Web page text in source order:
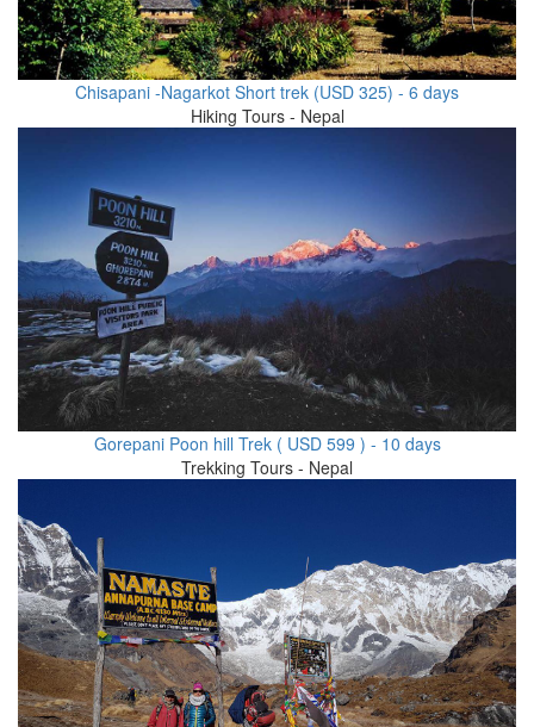
Chisapani -Nagarkot Short trek (USD 325) - 6 days
Hiking Tours - Nepal
Gorepani Poon hill Trek ( USD 599 ) - 10 days
Trekking Tours - Nepal